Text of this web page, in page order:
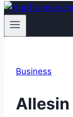
Business